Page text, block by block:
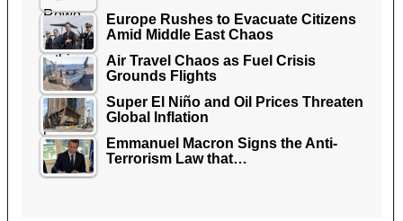
Europe Rushes to Evacuate Citizens
Amid Middle East Chaos
Air Travel Chaos as Fuel Crisis
Grounds Flights
Super El Niño and Oil Prices Threaten
Global Inflation
Emmanuel Macron Signs the Anti-
Terrorism Law that…